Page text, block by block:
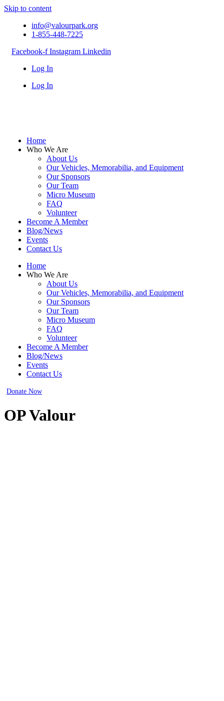
Skip to content
info@valourpark.org
1-855-448-7225
Facebook-f Instagram Linkedin
Log In
Log In
Home
Who We Are
About Us
Our Vehicles, Memorabilia, and Equipment
Our Sponsors
Our Team
Micro Museum
FAQ
Volunteer
Become A Member
Blog/News
Events
Contact Us
Home
Who We Are
About Us
Our Vehicles, Memorabilia, and Equipment
Our Sponsors
Our Team
Micro Museum
FAQ
Volunteer
Become A Member
Blog/News
Events
Contact Us
Donate Now
OP Valour